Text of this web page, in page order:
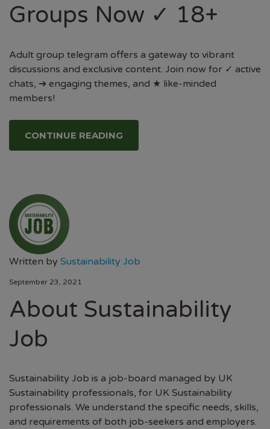
Groups Now ✓ 18+
Adult group telegram offers a gateway to vibrant
discussions and exclusive content. Join now for ✓ active
chats, ➔ engaging themes, and ★ like-minded
members!
CONTINUE READING
Written by Sustainability Job
September 23, 2021
About Sustainability
Job
Sustainability Job is a job-board managed by UK
Sustainability professionals, for UK Sustainability
professionals. We understand the specific needs, skills,
and requirements of both job-seekers and employers.